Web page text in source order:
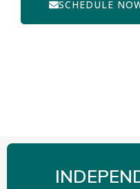
SCHEDULE